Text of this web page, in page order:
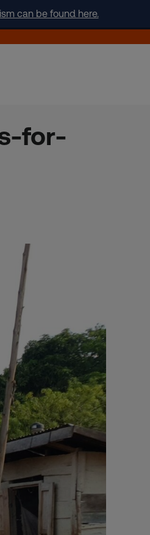
can be found here.
for-